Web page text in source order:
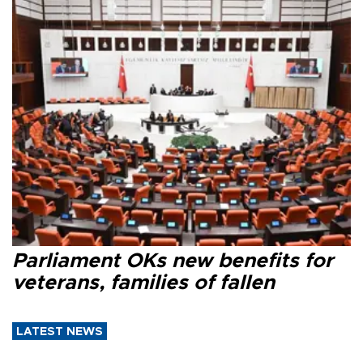
Parliament OKs new benefits for
veterans, families of fallen
LATEST NEWS